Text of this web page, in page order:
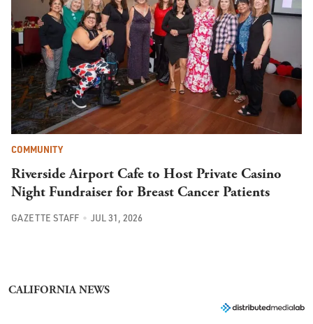
COMMUNITY
Riverside Airport Cafe to Host Private Casino
Night Fundraiser for Breast Cancer Patients
GAZETTE STAFF JUL 31, 2026
CALIFORNIA NEWS